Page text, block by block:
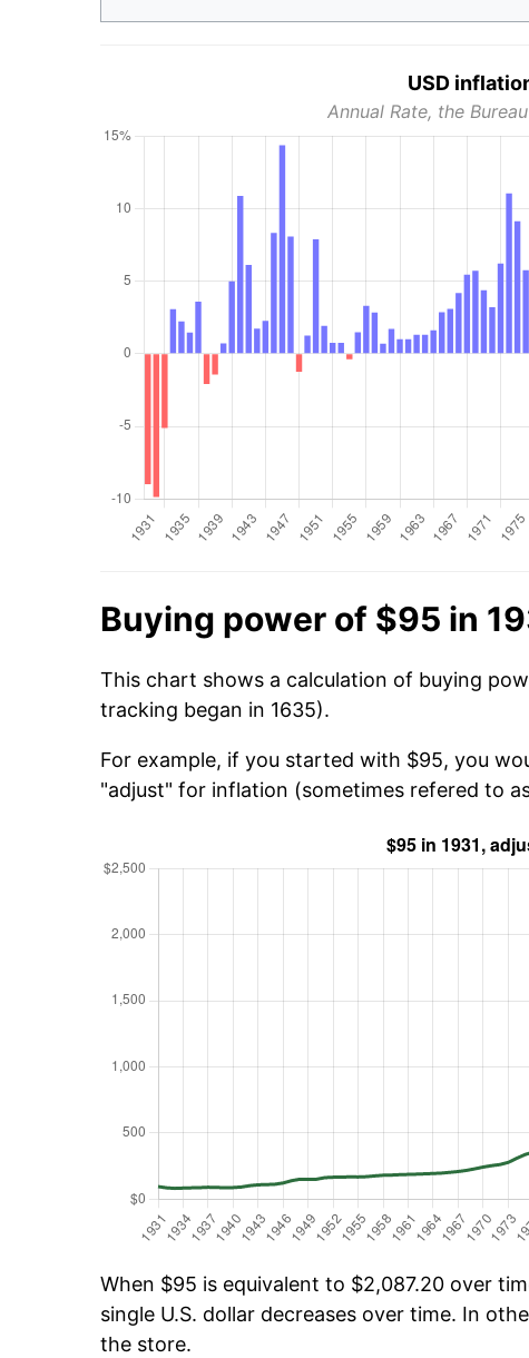
USD
Annual Rate, the
Buying power of $95 in
This chart shows a calculation of buying
tracking began in 1635).
For example, if you started with $95, you
"adjust" for inflation (sometimes refered to
When $95 is equivalent to $2,087.20 over
single U.S. dollar decreases over time. In
the store.